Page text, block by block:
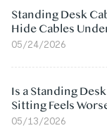
Standing Desk
Hide Cables
05/24/2026
Is a Standing
Sitting Feels
05/13/2026